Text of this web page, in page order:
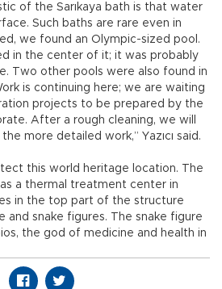
of the Sarıkaya bath is that water
Such baths are rare even in
we found an Olympic-sized pool.
in the center of it; it was probably
Two other pools were also found in
is continuing here; we are waiting
projects to be prepared by the
After a rough cleaning, we will
more detailed work,” Yazıcı said.
this world heritage location. The
a thermal treatment center in
in the top part of the structure
and snake figures. The snake figure
the god of medicine and health in